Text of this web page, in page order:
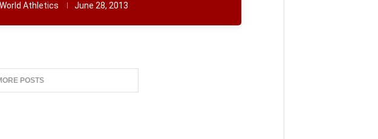
World Athletics June 28, 2013
POSTS